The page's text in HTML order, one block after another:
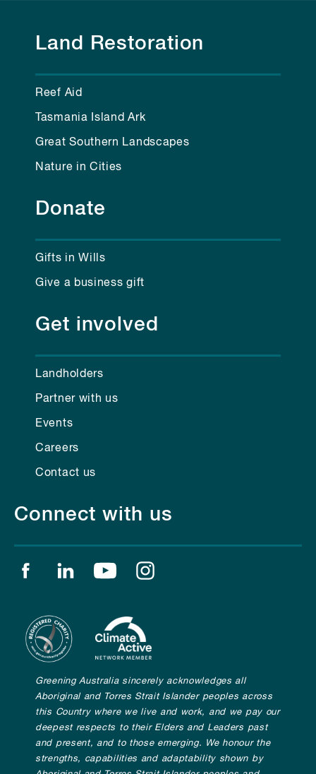
Land Restoration
Reef Aid
Tasmania Island Ark
Great Southern Landscapes
Nature in Cities
Donate
Gifts in Wills
Give a business gift
Get involved
Landholders
Partner with us
Events
Careers
Contact us
Connect with us
Find us on facebook
Find us on linkedin
Find us on youtube
Greening Australia sincerely acknowledges all
Aboriginal and Torres Strait Islander peoples across
this Country where we live and work, and we pay our
deepest respects to their Elders and Leaders past
and present, and to those emerging. We honour the
strengths, capabilities and adaptability shown by